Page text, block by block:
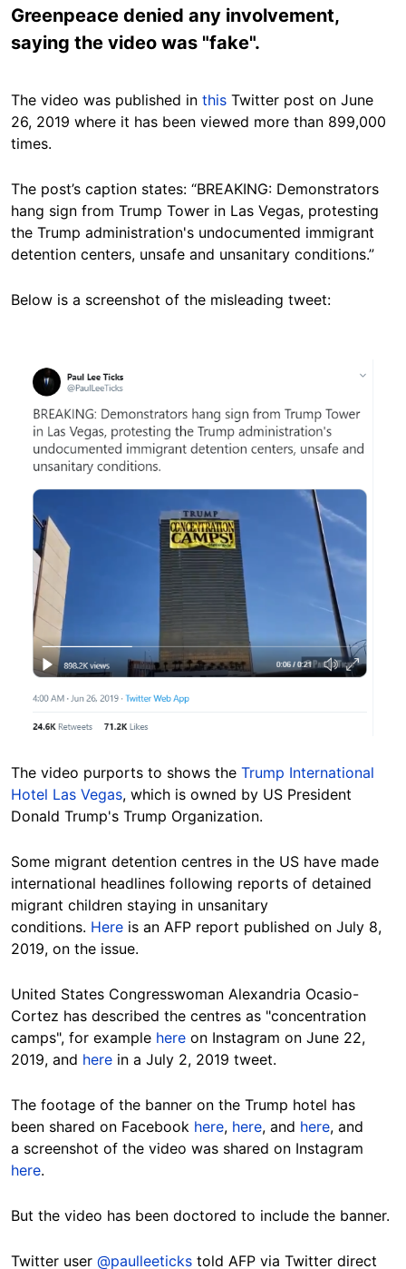
Greenpeace denied any involvement,
saying the video was "fake".
The video was published in this Twitter post on June
26, 2019 where it has been viewed more than 899,000
times.
The post’s caption states: “BREAKING: Demonstrators
hang sign from Trump Tower in Las Vegas, protesting
the Trump administration's undocumented immigrant
detention centers, unsafe and unsanitary conditions.”
Below is a screenshot of the misleading tweet:
Image
The video purports to shows the Trump International
Hotel Las Vegas, which is owned by US President
Donald Trump's Trump Organization.
Some migrant detention centres in the US have made
international headlines following reports of detained
migrant children staying in unsanitary
conditions. Here is an AFP report published on July 8,
2019, on the issue.
United States Congresswoman Alexandria Ocasio-
Cortez has described the centres as "concentration
camps", for example here on Instagram on June 22,
2019, and here in a July 2, 2019 tweet.
The footage of the banner on the Trump hotel has
been shared on Facebook here, here, and here, and
a screenshot of the video was shared on Instagram
here.
But the video has been doctored to include the banner.
Twitter user @paulleeticks told AFP via Twitter direct